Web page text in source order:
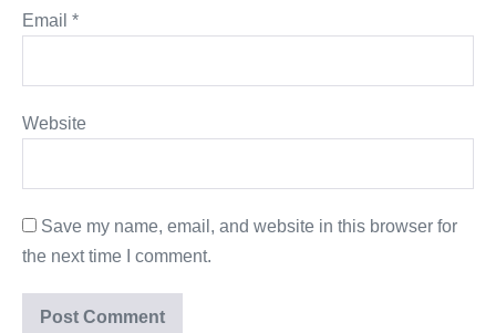
Email *
Website
Save my name, email, and website in this browser for
the next time I comment.